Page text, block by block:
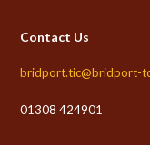
Contact Us
bridport.tic@bridport-
01308 424901